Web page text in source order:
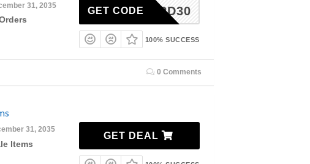
31, 2035 3RD30
GET CODE
100% SUCCESS
0 Comments
31, 2035
Items
GET DEAL